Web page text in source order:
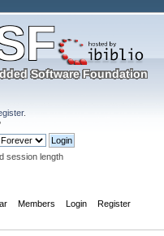
.
session length
Members Login Register